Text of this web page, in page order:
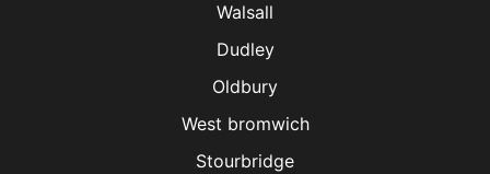
Walsall
Dudley
Oldbury
West bromwich
Stourbridge